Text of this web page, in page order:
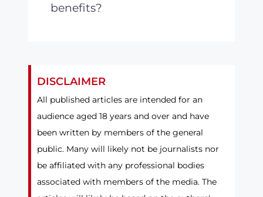
benefits?
DISCLAIMER
All published articles are intended for an
audience aged 18 years and over and have
been written by members of the general
public. Many will likely not be journalists nor
be affiliated with any professional bodies
associated with members of the media. The